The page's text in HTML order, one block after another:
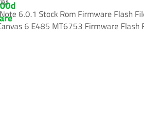
6.0.1 Stock Rom Firmware Flash
6 E485 MT6753 Firmware Flash